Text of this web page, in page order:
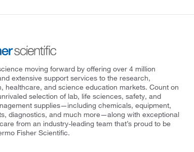
moving forward by offering over 4 million
extensive support services to the research,
healthcare, and science education markets. Count on
selection of lab, life sciences, safety, and
supplies—including chemicals, equipment,
diagnostics, and much more—along with exceptional
from an industry-leading team that’s proud to be
Fisher Scientific.